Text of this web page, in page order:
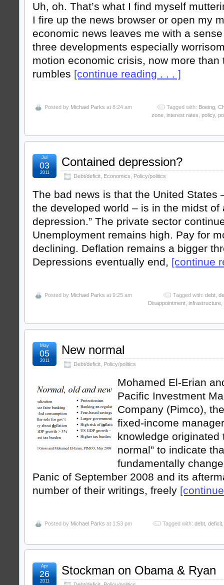
Uh, oh. That’s what I find myself
I fire up the news browser or open my
economic news leaves me with a
three developments especially
motion economic crisis, now more than
rumbles [continue reading . . . ]
Posted by Michael Parks at 8:24 am Tagged with: Boeing
zone interest rates policy,
Contained depression?
Debt/deficit Economics Policy/politics
Jul
03
2011
The bad news is that the United States
the developed world – is in the midst of
depression.” The private sector
Unemployment remains high. Pay for
declining. Deflation remains a bigger
Depressions eventually end, [continue
Posted by Michael Parks at 9:25 am Tagged with: debt
Disappointment infrastructure
New normal
Debt/deficit Policy/politics
May
05
2011
Mohamed El-Erian
Pacific Investment
Company (Pimco),
fixed-income
knowledge originated
normal” to indicate
fundamentally
Panic of September 2008 and its
number of their writings, freely
Posted by Michael Parks at 1:53 pm Tagged with: debt deficit
Stockman on Obama & Ryan
Apr
26
2011